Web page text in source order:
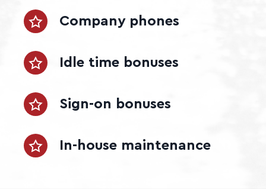
Company phones
Idle time bonuses
Sign-on bonuses
In-house maintenance